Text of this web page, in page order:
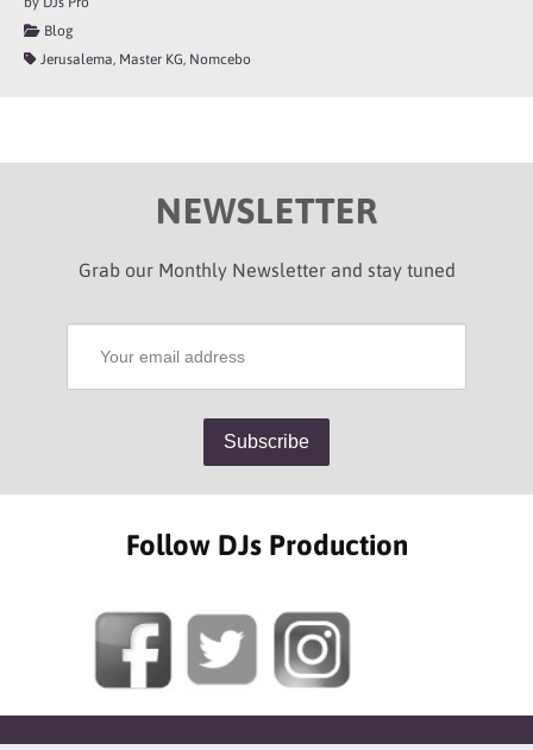
Blog
Jerusalema, Master KG, Nomcebo
NEWSLETTER
Grab our Monthly Newsletter and stay tuned
Follow DJs Production